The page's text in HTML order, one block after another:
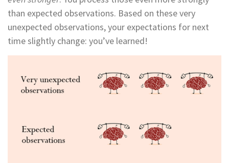
than expected observations. Based on these very
unexpected observations, your expectations for next
time slightly change: you’ve learned!